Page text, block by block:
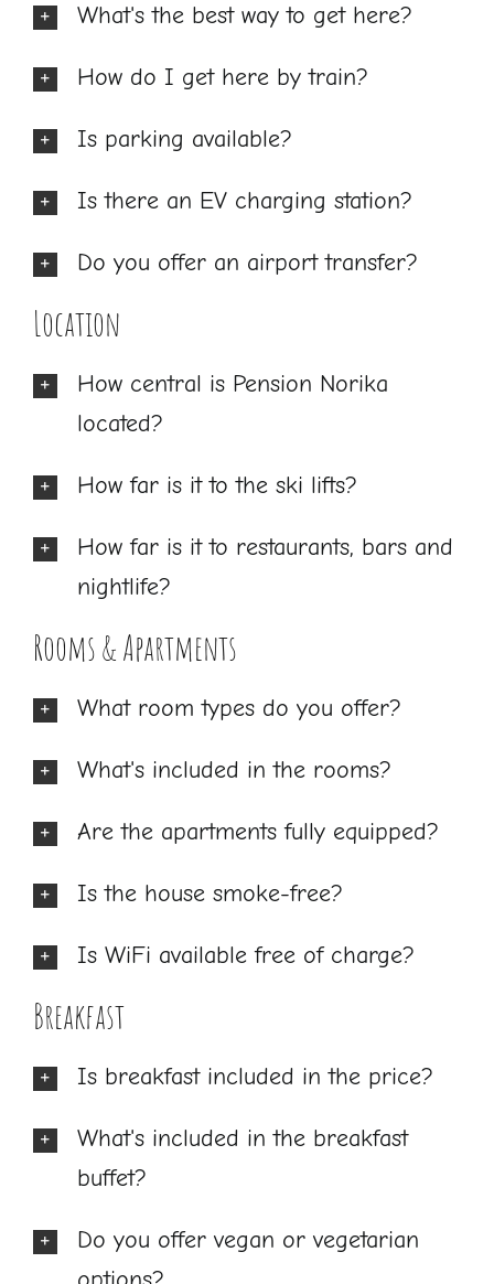
What's the best way to get here?
How do I get here by train?
Is parking available?
Is there an EV charging station?
Do you offer an airport transfer?
Location
How central is Pension Norika
located?
How far is it to the ski lifts?
How far is it to restaurants, bars and
nightlife?
Rooms & Apartments
What room types do you offer?
What's included in the rooms?
Are the apartments fully equipped?
Is the house smoke-free?
Is WiFi available free of charge?
Breakfast
Is breakfast included in the price?
What's included in the breakfast
buffet?
Do you offer vegan or vegetarian